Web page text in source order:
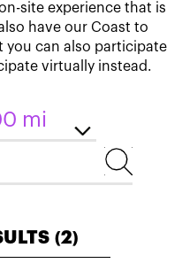
site experience that is
have our Coast to
you can also participate
virtually instead.
(2)